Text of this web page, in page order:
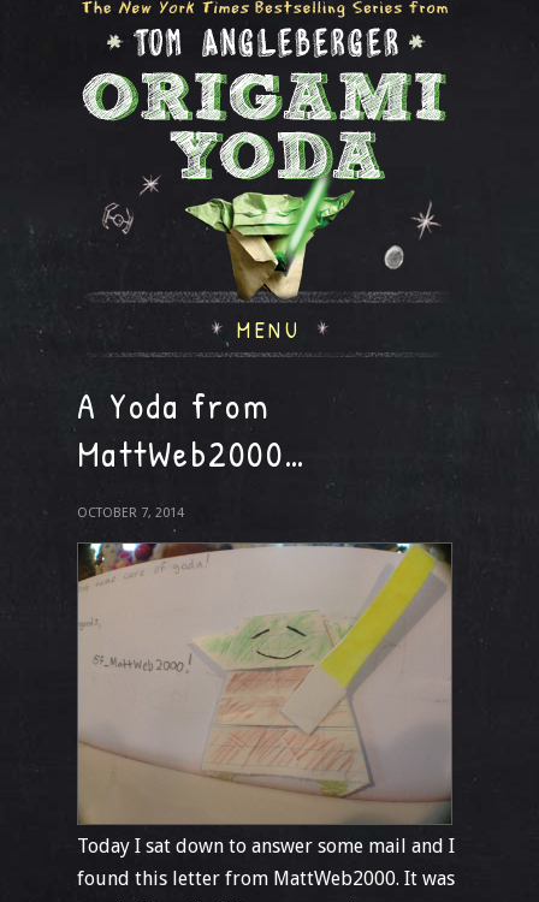
MENU
A Yoda from
MattWeb2000…
OCTOBER 7, 2014
Today I sat down to answer some mail and I
found this letter from MattWeb2000. It was